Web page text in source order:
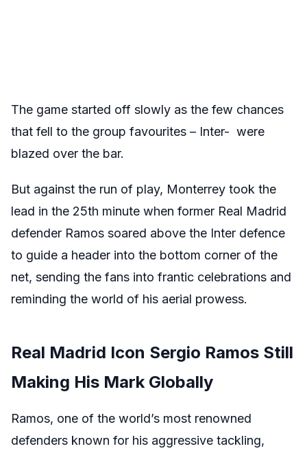
The game started off slowly as the few chances
that fell to the group favourites – Inter- were
blazed over the bar.
But against the run of play, Monterrey took the
lead in the 25th minute when former Real Madrid
defender Ramos soared above the Inter defence
to guide a header into the bottom corner of the
net, sending the fans into frantic celebrations and
reminding the world of his aerial prowess.
Real Madrid Icon Sergio Ramos Still
Making His Mark Globally
Ramos, one of the world’s most renowned
defenders known for his aggressive tackling,